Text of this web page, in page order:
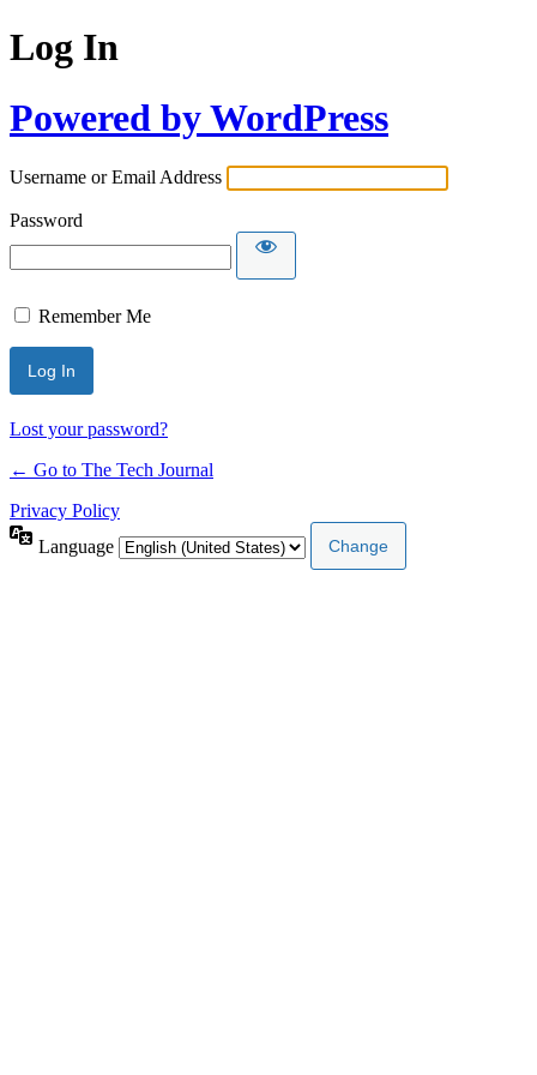
Log In
Powered by WordPress
Username or Email Address
Password
Remember Me
Lost your password?
← Go to The Tech Journal
Privacy Policy
Language